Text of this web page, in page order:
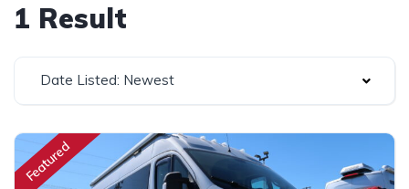
1 Result
Date Listed: Newest
Featured